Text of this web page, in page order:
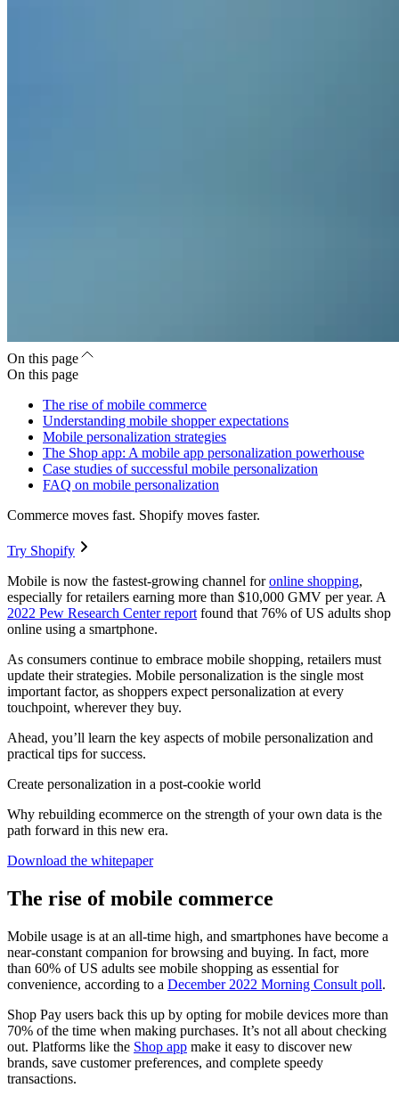
On this page
On this page
The rise of mobile commerce
Understanding mobile shopper expectations
Mobile personalization strategies
The Shop app: A mobile app personalization powerhouse
Case studies of successful mobile personalization
FAQ on mobile personalization
Commerce moves fast. Shopify moves faster.
Try Shopify
Mobile is now the fastest-growing channel foronline shopping,
especially for retailers earning more than $10,000 GMV per year. A
2022 Pew Research Center report found that 76% of US adults shop
online using a smartphone.
As consumers continue to embrace mobile shopping, retailers must
update their strategies. Mobile personalization is the single most
important factor, as shoppers expect personalization at every
touchpoint, wherever they buy.
Ahead, you’ll learn the key aspects of mobile personalization and
practical tips for success.
Create personalization in a post-cookie world
Why rebuilding ecommerce on the strength of your own data is the
path forward in this new era.
Download the whitepaper
The rise of mobile commerce
Mobile usage is at an all-time high, and smartphones have become a
near-constant companion for browsing and buying. In fact, more
than 60% of US adults see mobile shopping as essential for
convenience, according to a December 2022 Morning Consult poll.
Shop Pay users back this up by opting for mobile devices more than
70% of the time when making purchases. It’s not all about checking
out. Platforms like the Shop app make it easy to discover new
brands, save customer preferences, and complete speedy
transactions.